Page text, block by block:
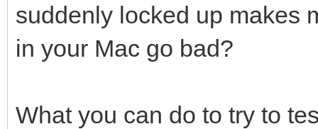
suddenly locked up makes
in your Mac go bad?
What you can do to try to